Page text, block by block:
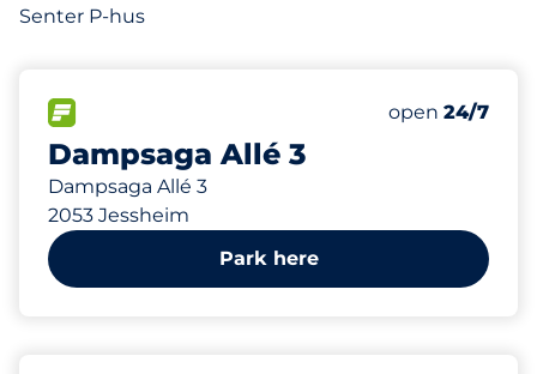
Senter P-hus
Dampsaga Allé 3
Dampsaga Allé 3
2053 Jessheim
Number of
Total Spaces
Ladeplasser
Monday
open 24/7
Park here